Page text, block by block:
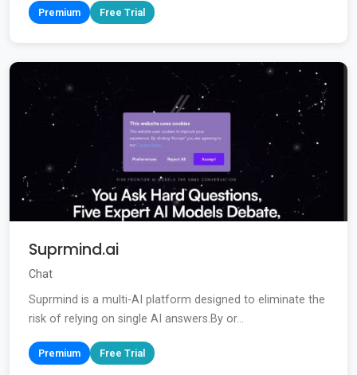
Premium Free Trial
Suprmind.ai
Chat
Suprmind is a multi-AI platform designed to eliminate the
risk of relying on single AI answers.By or...
Premium Free Trial